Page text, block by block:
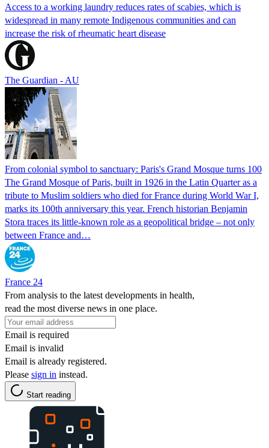
Access to a working laundry reduces rates of scabies, which is
widespread in many remote Indigenous communities and can
increase the risk of rheumatic heart disease
The Guardian - AU
From colonial symbol to sanctuary: Paris's Grand Mosque turns 100
The Grand Mosque of Paris, built in 1926 in the Latin Quarter as a
tribute to Muslim soldiers who died for France during World War I,
marks its 100th anniversary this year. French historian Benjamin
Stora traces its little-known role as a geopolitical bridge – not only
between France and…
France 24
From analysis to the latest developments in health,
read the most diverse news in one place.
Email is required
Email is invalid
Email is already registered.
Please sign in instead.
Start reading